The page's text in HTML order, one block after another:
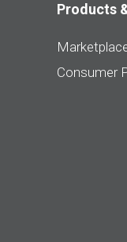
Products
Consumer